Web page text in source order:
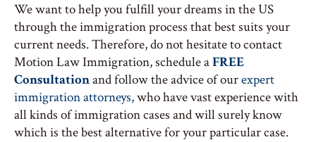
We want to help you fulfill your dreams in the US
through the immigration process that best suits your
current needs. Therefore, do not hesitate to contact
Motion Law Immigration, schedule aFREE
Consultationand follow the advice of ourexpert
immigration attorneys,who have vast experience with
all kinds of immigration cases and will surely know
which is the best alternative for your particular case.